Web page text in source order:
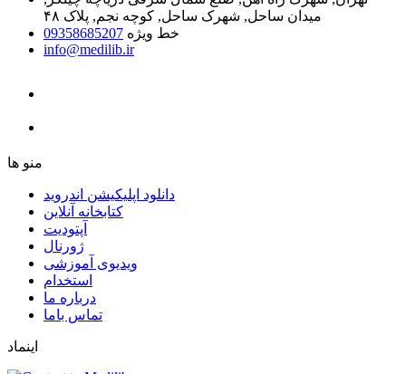
میدان ساحل, شهرک ساحل, کوچه نجم, پلاک ۴۸
خط ویژه 09358685207
info@medilib.ir
ﻣﻨﻮ ﻫﺎ
دانلود اپلیکیشن اندروید
ﮐﺘﺎﺑﺨﺎﻧﻪ ﺁﻧﻼﯾﻦ
ﺁﭘﺘﻮﺩﯾﺖ
ﮊﻭﺭﻧﺎﻝ
ویدیوی آموزشی
استخدام
درباره ما
ﺗﻤﺎﺱ ﺑﺎﻣﺎ
اینماد